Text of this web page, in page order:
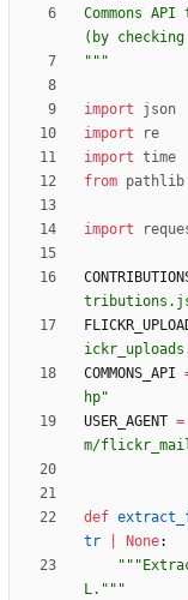
Commons
(by
"""
import
json
import
re
import time
from pathlib
import
COMMONS_API
hp"
USER_AGENT =
m/
def
tr
None:
"""
L. """